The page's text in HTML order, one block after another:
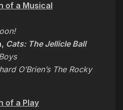
of a Musical
Cats: The Jellicle Ball
O’Brien’s The Rocky
of a Play